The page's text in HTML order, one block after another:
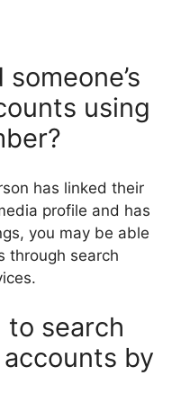
someone’s
using
has linked their
profile and has
you may be able
through search
to search
by